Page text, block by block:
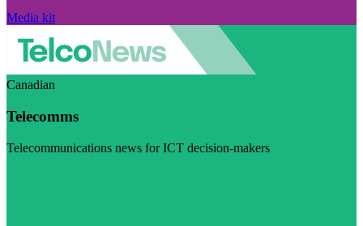
Media kit
Canadian
Telecomms
Telecommunications news for ICT decision-makers